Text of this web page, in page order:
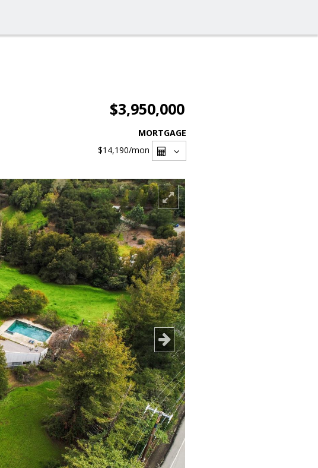
$3,950,000
MORTGAGE
$14,190/mon